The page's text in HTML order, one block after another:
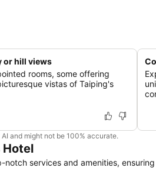
or hill views
rooms, some offering
vistas of Taiping's
and might not be 100% accurate.
Hotel
notch services and amenities, ensuring